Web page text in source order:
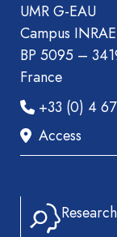
UMR G-EAU
Campus
BP 5095 –
France
+33 (0) 4
Access